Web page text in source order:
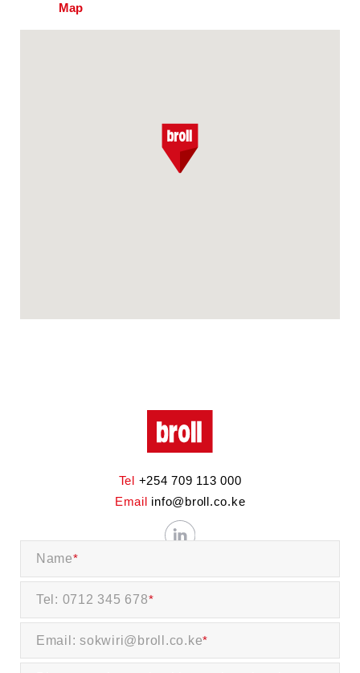
Map
Tel +254 709 113 000
Email info@broll.co.ke
Name*
Tel: 0712 345 678*
Email: sokwiri@broll.co.ke*